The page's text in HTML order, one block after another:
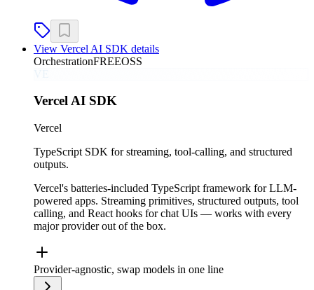
View Vercel AI SDK details
OrchestrationFREEOSS
Vercel AI SDK
Vercel
TypeScript SDK for streaming, tool-calling, and structured
outputs.
Vercel's batteries-included TypeScript framework for LLM-
powered apps. Streaming primitives, structured outputs, tool
calling, and React hooks for chat UIs — works with every
major provider out of the box.
Provider-agnostic, swap models in one line